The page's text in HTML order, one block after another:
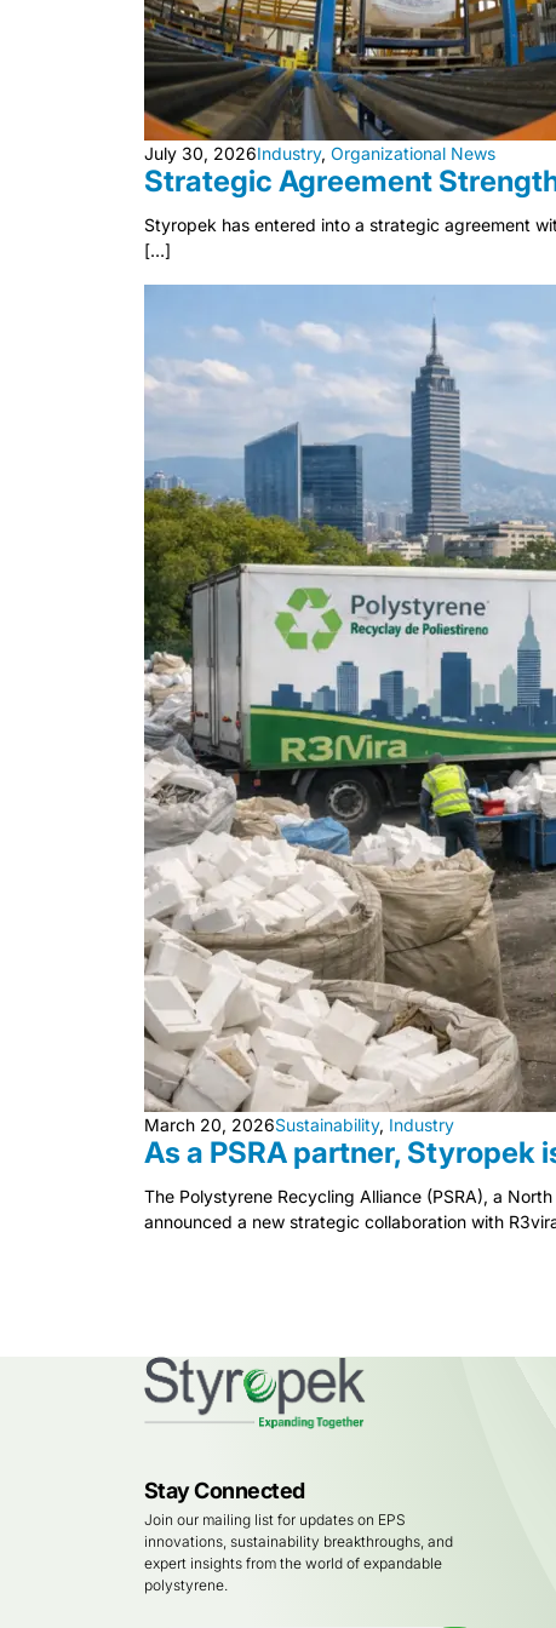
July 30, 2026Industry, Organizational News
Strategic Agreement
Styropek has entered into a strategic agreement
[…]
March 20, 2026Sustainability, Industry
As a PSRA partner, Styropek
The Polystyrene Recycling Alliance (PSRA), a
announced a new strategic collaboration with
Stay Connected
Join our mailing list for updates on EPS
innovations, sustainability breakthroughs, and
expert insights from the world of expandable
polystyrene.